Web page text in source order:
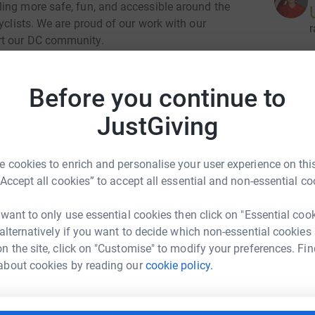
Before you continue to
JustGiving
cookies to enrich and personalise your user experience on
all cookies” to accept all essential and non-essential
to only use essential cookies then click on "Essential
if you want to decide which non-essential cookies
the site, click on "Customise" to modify your preferences.
cookies by reading ourcookie policy.
more safe, fun, and accessible around the
We are proud of our work with our
our DC community.
our impactful work.
PM
Ave (300 Maryland Ave SW,
this campaign with your community or
or Facebook! Check out our
9
E